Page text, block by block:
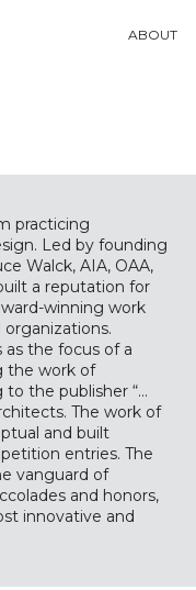
ABOUT
practicing
Led by founding
Walck, AIA, OAA,
a reputation for
winning work
the focus of a
the work of
the publisher “…
The work of
and built
entries. The
vanguard of
and honors,
innovative and